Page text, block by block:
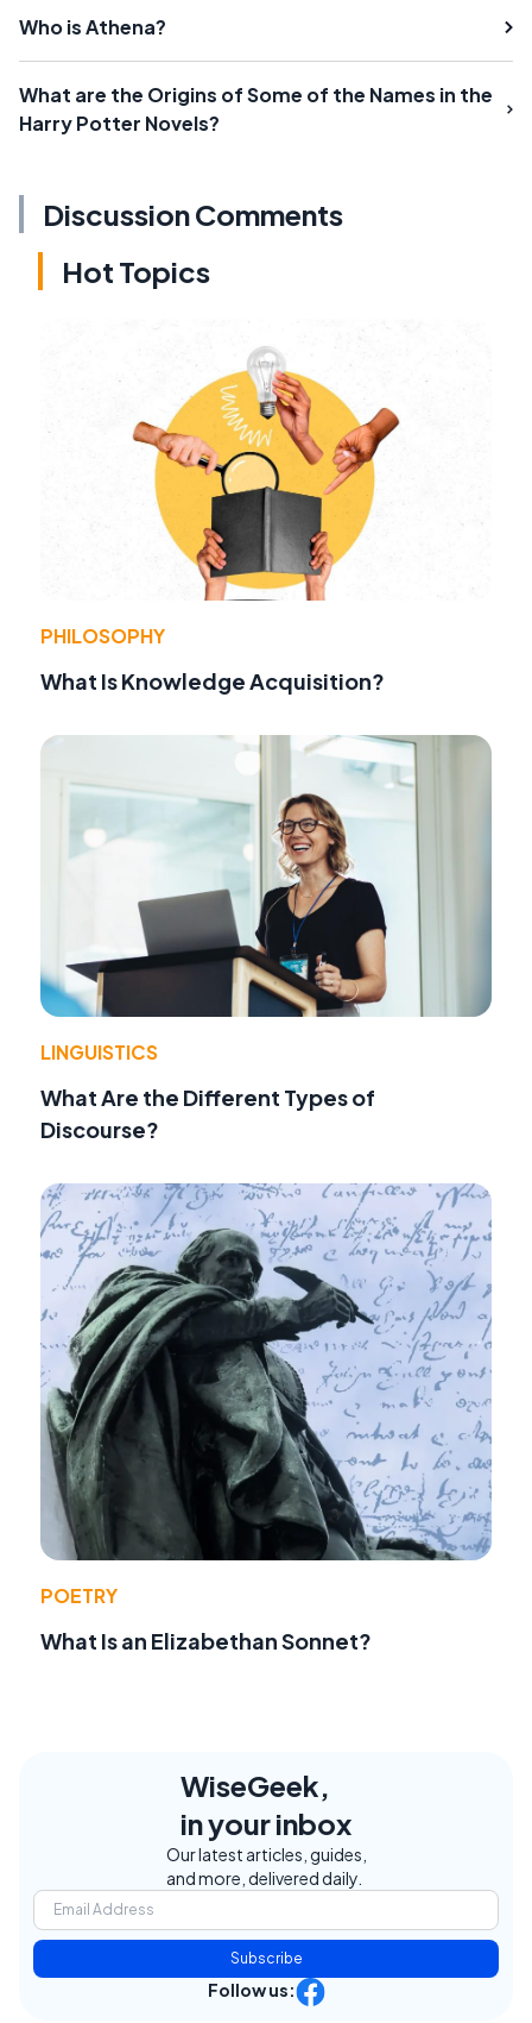
Who is Athena?
What are the Origins of Some of the Names in the
Harry Potter Novels?
Discussion Comments
Hot Topics
PHILOSOPHY
What Is Knowledge Acquisition?
LINGUISTICS
What Are the Different Types of
Discourse?
POETRY
What Is an Elizabethan Sonnet?
WiseGeek,
in your inbox
Our latest articles, guides,
and more, delivered daily.
Subscribe
Follow us: